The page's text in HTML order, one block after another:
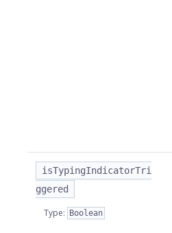
isTypingIndicatorTri
ggered
Type: Boolean